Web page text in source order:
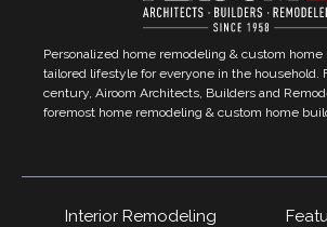
Personalized home remodeling & custom
tailored lifestyle for everyone in the household.
century, Airoom Architects, Builders and
foremost home remodeling & custom home
Interior Remodeling